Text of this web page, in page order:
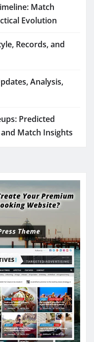
Match
Evolution
Records, and
Analysis,
Predicted
Match Insights